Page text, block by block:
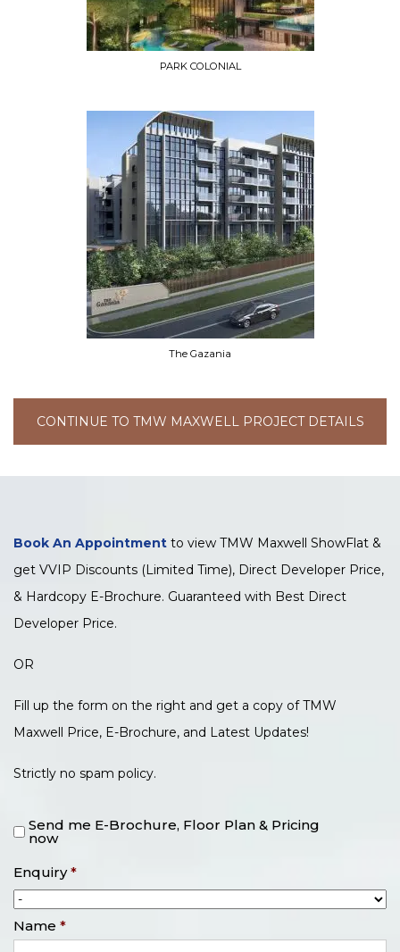
PARK COLONIAL
The Gazania
CONTINUE TO TMW MAXWELL PROJECT DETAILS
Book An Appointment to view TMW Maxwell ShowFlat &
get VVIP Discounts (Limited Time), Direct Developer Price,
& Hardcopy E-Brochure. Guaranteed with Best Direct
Developer Price.
OR
Fill up the form on the right and get a copy of TMW
Maxwell Price, E-Brochure, and Latest Updates!
Strictly no spam policy.
Send me E-Brochure, Floor Plan & Pricing
now
Enquiry *
Name *